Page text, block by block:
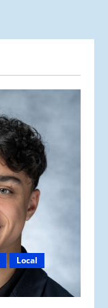
Local